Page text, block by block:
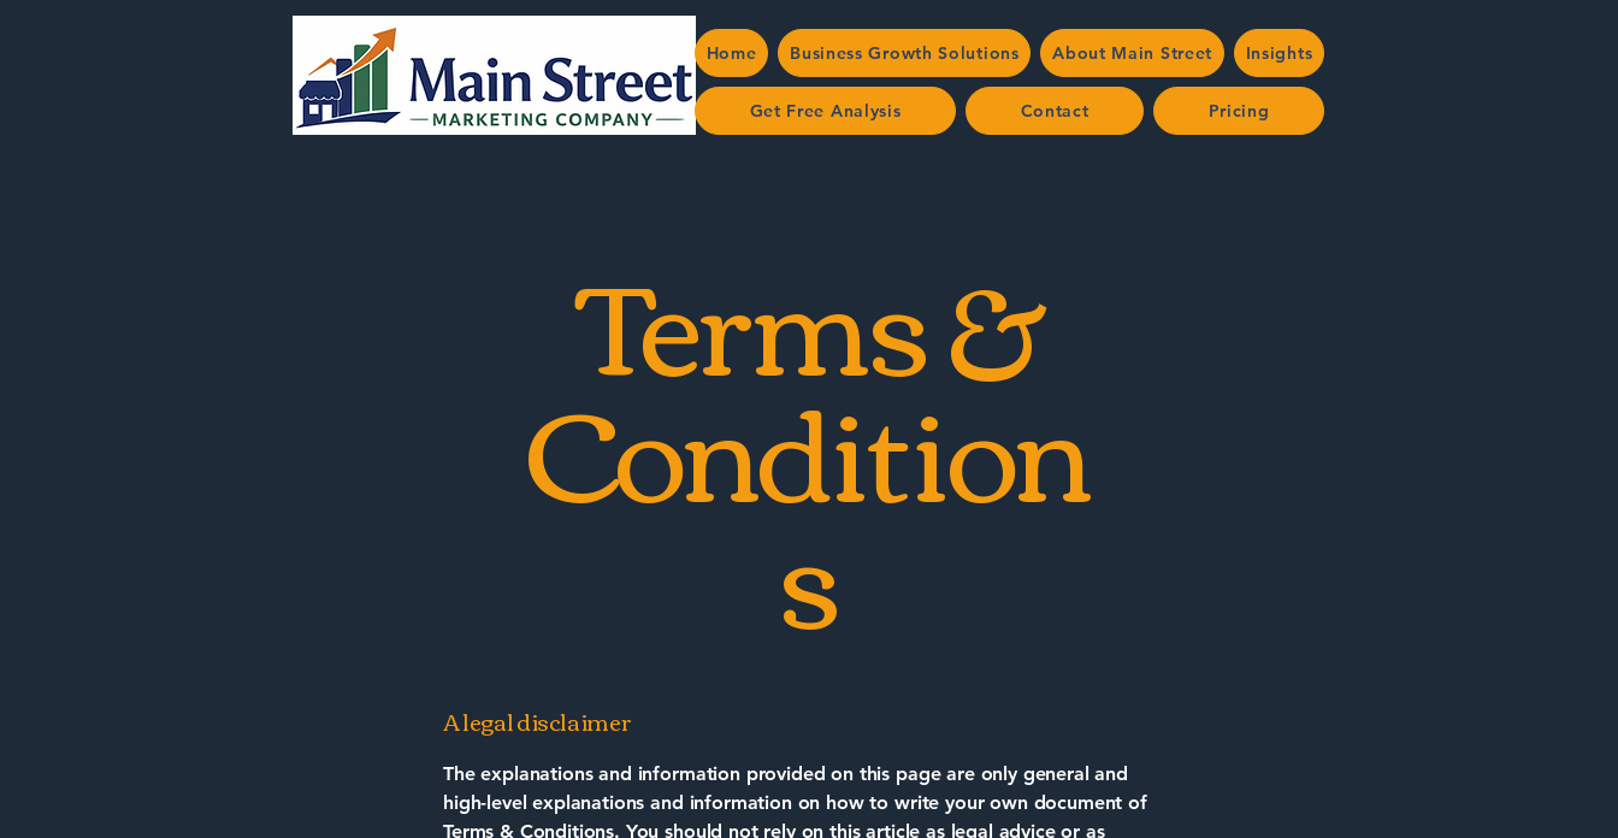
Home Business Growth Solutions About Main Street Insights
Get Free Analysis Contact Pricing
Terms &
Condition
s
A legal disclaimer
The explanations and information provided on this page are only general and
high-level explanations and information on how to write your own document of
Terms & Conditions. You should not rely on this article as legal advice or as